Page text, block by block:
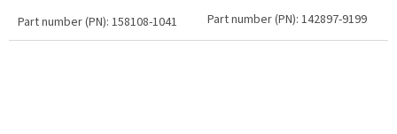
Part number (PN): 158108-1041 Part number (PN): 142897-9199